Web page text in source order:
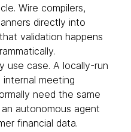
Wire compilers,
directly into
validation happens
use case. A locally-run
meeting
need the same
autonomous agent
financial data.